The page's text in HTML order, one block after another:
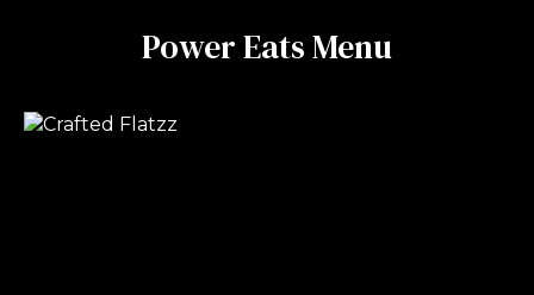
Power Eats Menu